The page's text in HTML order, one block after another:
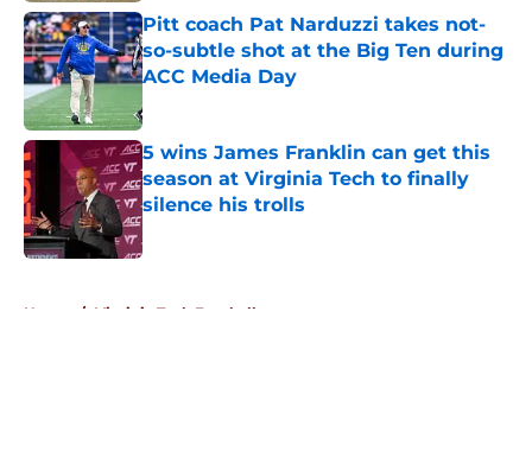
Pitt coach Pat Narduzzi takes not-
so-subtle shot at the Big Ten during
ACC Media Day
5 wins James Franklin can get this
season at Virginia Tech to finally
silence his trolls
Home / Virginia Tech Football